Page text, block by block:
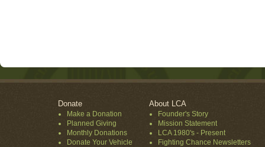
Donate
Make a Donation
Planned Giving
Monthly Donations
Donate Your Vehicle
About LCA
Founder's Story
Mission Statement
LCA 1980's - Present
Fighting Chance Newsletters